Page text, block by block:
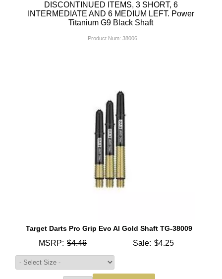
DISCONTINUED ITEMS, 3 SHORT, 6
INTERMEDIATE AND 6 MEDIUM LEFT. Power
Titanium G9 Black Shaft
Product Num: 38006
Target Darts Pro Grip Evo Al Gold Shaft TG-38009
MSRP: $4.46 Sale: $4.25